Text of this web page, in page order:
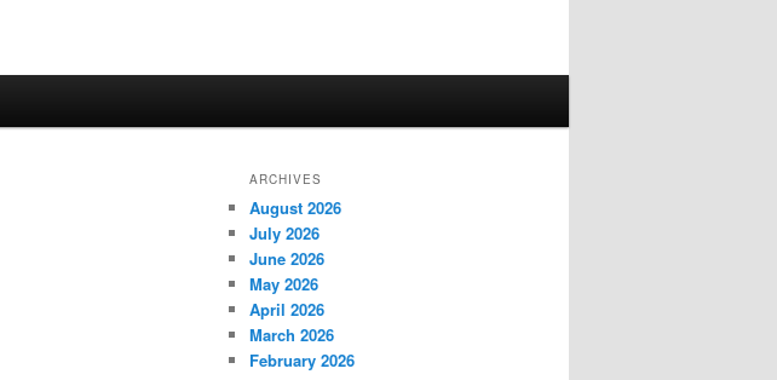
ARCHIVES
August 2026
July 2026
June 2026
May 2026
April 2026
March 2026
February 2026